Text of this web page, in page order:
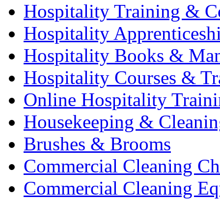
Hospitality Training &
Hospitality
Hospitality Books &
Hospitality Courses &
Online Hospitality
Housekeeping &
Brushes & Brooms
Commercial Cleaning
Commercial Cleaning